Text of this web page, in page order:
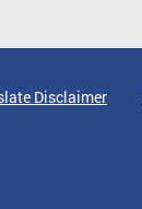
Disclaimer